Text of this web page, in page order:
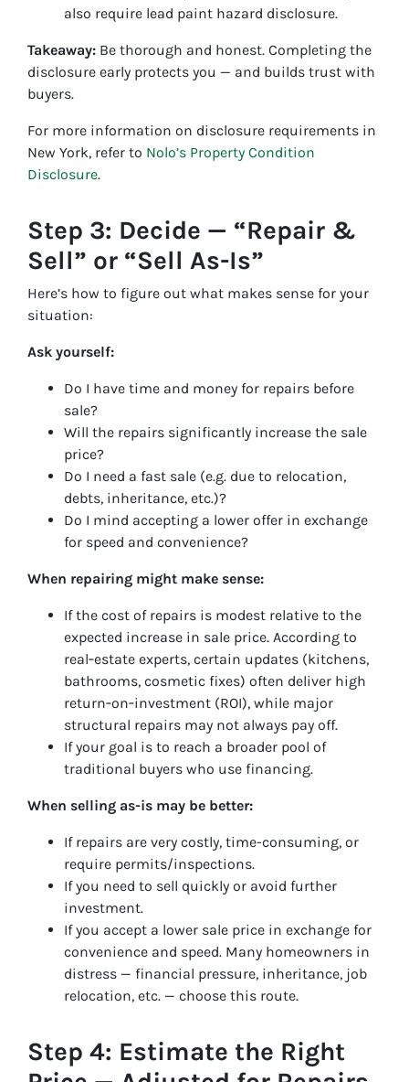
also require lead paint hazard disclosure.
Takeaway: Be thorough and honest. Completing the
disclosure early protects you — and builds trust with
buyers.
For more information on disclosure requirements in
New York, refer to Nolo’s Property Condition
Disclosure.
Step 3: Decide — “Repair &
Sell” or “Sell As-Is”
Here’s how to figure out what makes sense for your
situation:
Ask yourself:
Do I have time and money for repairs before
sale?
Will the repairs significantly increase the sale
price?
Do I need a fast sale (e.g. due to relocation,
debts, inheritance, etc.)?
Do I mind accepting a lower offer in exchange
for speed and convenience?
When repairing might make sense:
If the cost of repairs is modest relative to the
expected increase in sale price. According to
real‑estate experts, certain updates (kitchens,
bathrooms, cosmetic fixes) often deliver high
return‑on‑investment (ROI), while major
structural repairs may not always pay off.
If your goal is to reach a broader pool of
traditional buyers who use financing.
When selling as-is may be better:
If repairs are very costly, time-consuming, or
require permits/inspections.
If you need to sell quickly or avoid further
investment.
If you accept a lower sale price in exchange for
convenience and speed. Many homeowners in
distress — financial pressure, inheritance, job
relocation, etc. — choose this route.
Step 4: Estimate the Right